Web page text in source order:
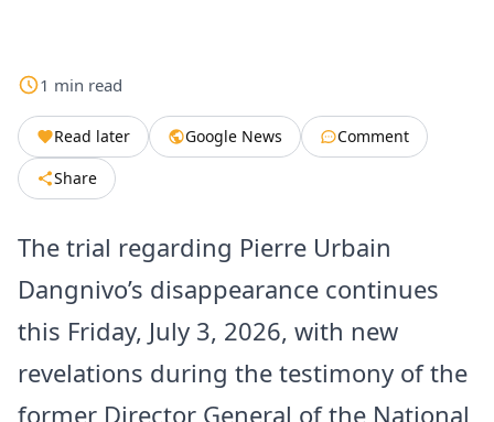
1 min read
Read later Google News
Comment
Share
The trial regarding Pierre Urbain
Dangnivo’s disappearance continues
this Friday, July 3, 2026, with new
revelations during the testimony of the
former Director General of the National